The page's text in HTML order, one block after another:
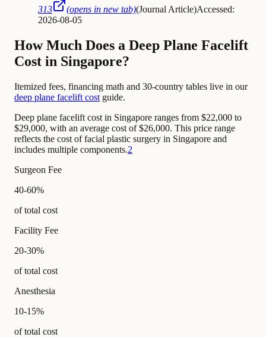
313
(opens in new tab)(Journal Article)Accessed:
2026-08-05
How Much Does a Deep Plane Facelift
Cost in Singapore?
Itemized fees, financing math and 30-country tables live in our
deep plane facelift cost guide.
Deep plane facelift cost in Singapore ranges from $22,000 to
$29,000, with an average cost of $26,000. This price range
reflects the cost of facial plastic surgery in Singapore and
includes multiple components.2
Surgeon Fee
40-60%
of total cost
Facility Fee
20-30%
of total cost
Anesthesia
10-15%
of total cost